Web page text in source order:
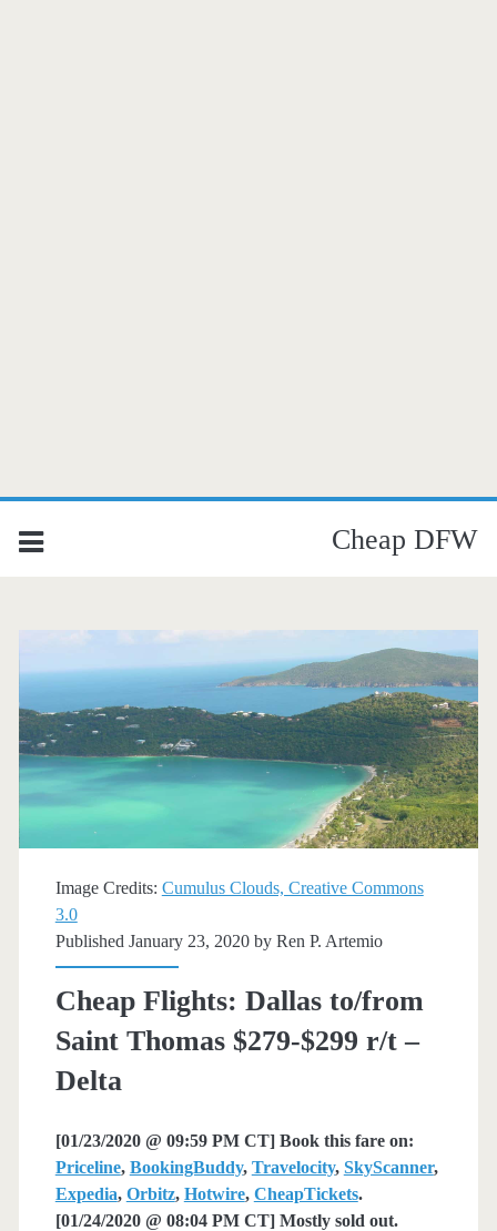
Cheap DFW
Image Credits: Cumulus Clouds, Creative Commons
3.0
Published January 23, 2020 by Ren P. Artemio
Cheap Flights: Dallas to/from
Saint Thomas $279-$299 r/t –
Delta
[01/23/2020 @ 09:59 PM CT] Book this fare on:
Priceline, BookingBuddy, Travelocity, SkyScanner,
Expedia, Orbitz, Hotwire, CheapTickets.
[01/24/2020 @ 08:04 PM CT] Mostly sold out.